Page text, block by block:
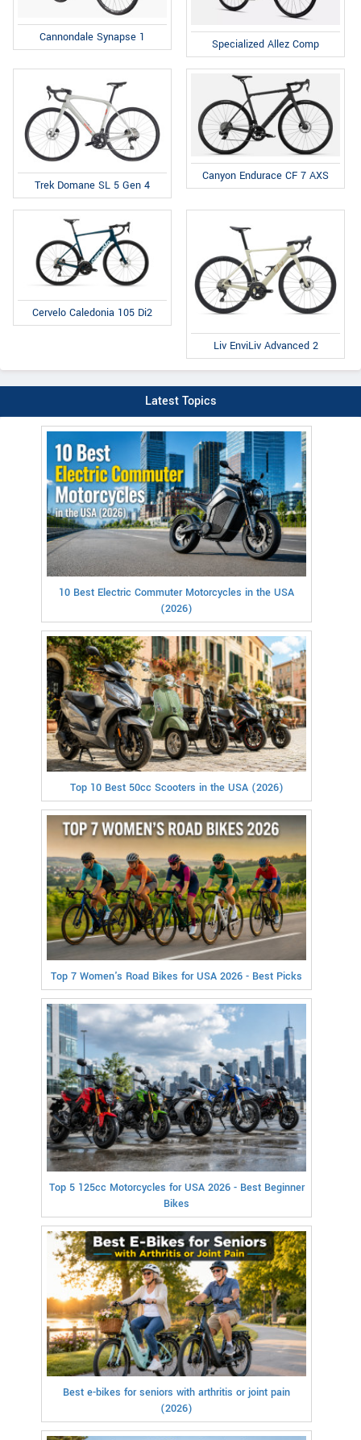
Cannondale Synapse 1 Specialized Allez Comp
Trek Domane SL 5 Gen 4
Canyon Endurace CF 7 AXS
Cervelo Caledonia 105 Di2
Liv EnviLiv Advanced 2
Latest Topics
10 Best Electric Commuter Motorcycles in the USA
(2026)
Top 10 Best 50cc Scooters in the USA (2026)
Top 7 Women's Road Bikes for USA 2026 - Best Picks
Top 5 125cc Motorcycles for USA 2026 - Best Beginner
Bikes
Best e-bikes for seniors with arthritis or joint pain
(2026)